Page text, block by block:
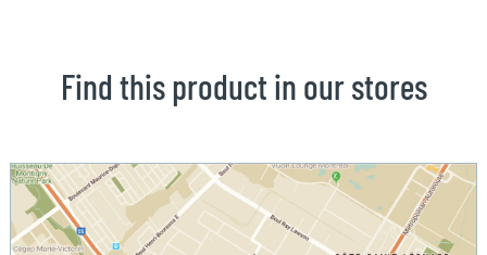
Find this product in our stores